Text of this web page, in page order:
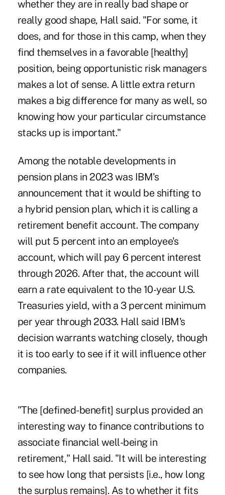
whether they are in really bad shape or
really good shape, Hall said. "For some, it
does, and for those in this camp, when they
find themselves in a favorable [healthy]
position, being opportunistic risk managers
makes a lot of sense. A little extra return
makes a big difference for many as well, so
knowing how your particular circumstance
stacks up is important."
Among the notable developments in
pension plans in 2023 was IBM's
announcement that it would be shifting to
a hybrid pension plan, which it is calling a
retirement benefit account. The company
will put 5 percent into an employee's
account, which will pay 6 percent interest
through 2026. After that, the account will
earn a rate equivalent to the 10-year U.S.
Treasuries yield, with a 3 percent minimum
per year through 2033. Hall said IBM's
decision warrants watching closely, though
it is too early to see if it will influence other
companies.
"The [defined-benefit] surplus provided an
interesting way to finance contributions to
associate financial well-being in
retirement," Hall said. "It will be interesting
to see how long that persists [i.e., how long
the surplus remains]. As to whether it fits